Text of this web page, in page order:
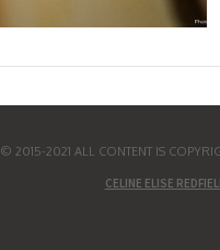
© 2015-2021 ALL CONTENT IS
CELINE ELISE